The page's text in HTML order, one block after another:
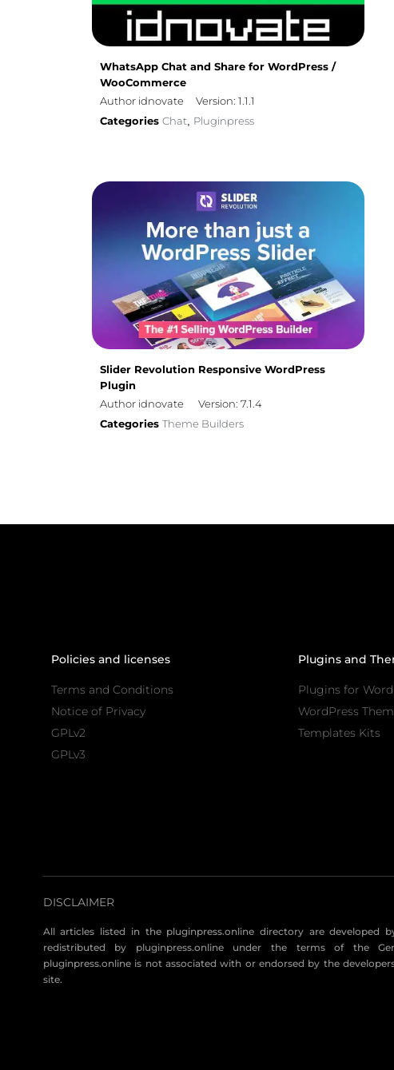
WhatsApp Chat and Share for WordPress /
WooCommerce
Author idnovate
Version: 1.1.1
Categories Chat, Pluginpress
Slider Revolution Responsive WordPress
Plugin
Author idnovate
Version: 7.1.4
Categories Theme Builders
Policies and licenses
Terms and Conditions
Notice of Privacy
GPLv2
GPLv3
Plugins and
Plugins for
WordPress
Templates Kits
DISCLAIMER
All articles listed in the pluginpress.online directory are developed
redistributed by pluginpress.online under the terms of the
pluginpress.online is not associated with or endorsed by the
site.